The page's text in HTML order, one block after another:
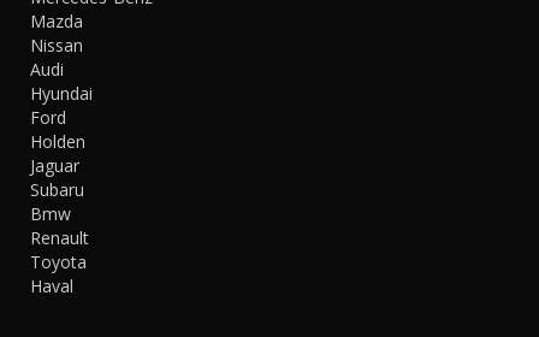
Mazda
Nissan
Audi
Hyundai
Ford
Holden
Jaguar
Subaru
Bmw
Renault
Toyota
Haval